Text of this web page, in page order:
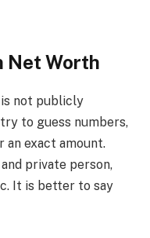
Net Worth
not publicly
to guess numbers,
exact amount.
private person,
It is better to say